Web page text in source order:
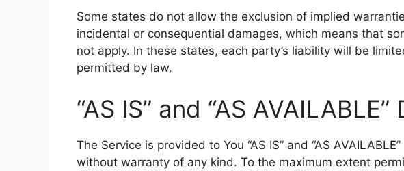
Some states do not allow the exclusion of implied
incidental or consequential damages, which means that
not apply. In these states, each party’s liability will be
permitted by law.
“AS IS” and “AS
The Service is provided to You “AS IS” and “AS
without warranty of any kind. To the maximum extent